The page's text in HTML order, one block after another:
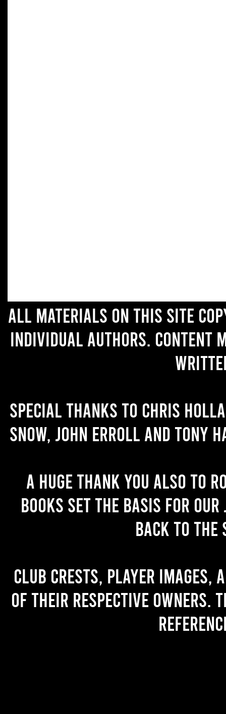
All materials on this site
individual authors. Content
Special thanks to Chris
Snow, John Erroll and Tony
A huge thank you also to
books set the basis for
back to the
Club crests, player images,
of their respective owners.